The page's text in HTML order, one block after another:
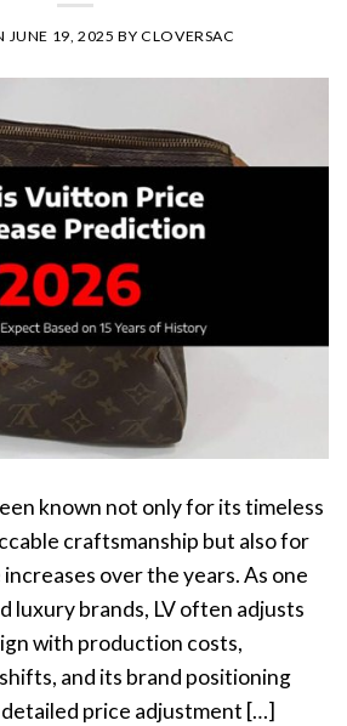
JUNE 19, 2025 BYCLOVERSAC
known not only for its timeless
craftsmanship but also for
over the years. As one
luxury brands, LV often adjusts
with production costs,
and its brand positioning
price adjustment […]